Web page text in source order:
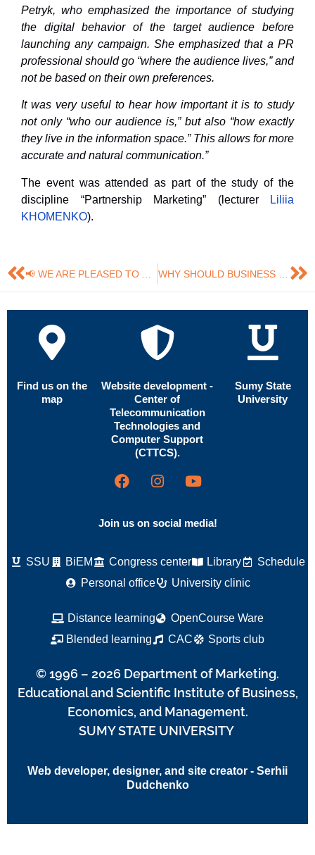
Petryk, who emphasized the importance of studying
the digital behavior of the target audience before
launching any campaign. She emphasized that a PR
professional should go “where the audience lives,” and
not be based on their own preferences.
It was very useful to hear how important it is to study
not only “who our audience is,” but also “how exactly
they live in the information space.” This allows for more
accurate and natural communication.”
The event was attended as part of the study of the
discipline “Partnership Marketing” (lecturer
Liliia
KHOMENKO).
Find us on the
map
Website development -
Center of
Telecommunication
Technologies and
Computer Support
(CTTCS).
Sumy State
University
Join us on social media!
SSU BiEM Congress center Library
Schedule
Personal office
University clinic
Distance learning
OpenCourse Ware
Blended learning
CAC Sports club
© 1996 – 2026 Department of Marketing.
Educational and Scientific Institute of Business,
Economics, and Management.
SUMY STATE UNIVERSITY
Web developer, designer, and site creator - Serhii
Dudchenko